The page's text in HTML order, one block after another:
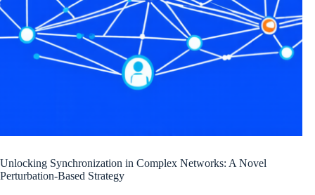
Unlocking Synchronization in Complex Networks: A Novel
Perturbation-Based Strategy